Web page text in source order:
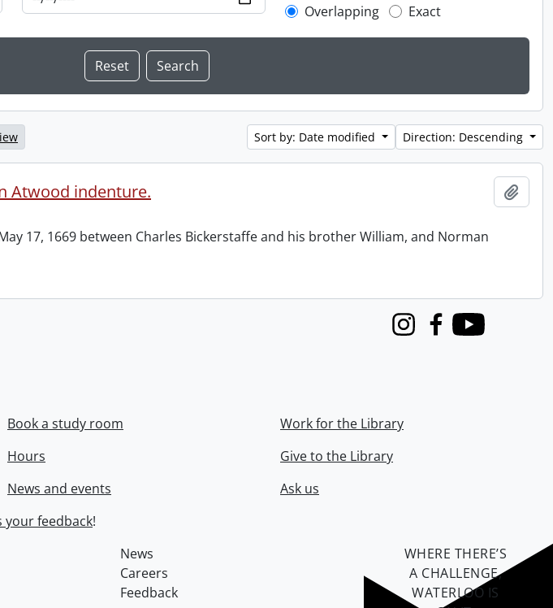
Overlapping
Exact
Sort by: Date modified Direction: Descending
Atwood indenture.
17, 1669 between Charles Bickerstaffe and his brother William, and Norman
InstagramFacebook
Youtube
Book a study room
Hours
News and events
Work for the Library
Give to the Library
Ask us
your feedback!
News
Careers
Feedback
WHERE THERE’S
A CHALLENGE,
WATERLOO IS